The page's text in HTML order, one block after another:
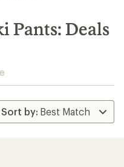
Pants: Deals